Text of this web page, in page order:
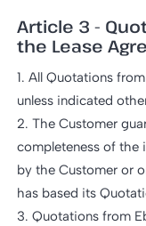
Article 3 -
the Lease
1. All Quotations
unless indicated
2. The Customer
completeness of the
by the Customer or
has based its
3. Quotations from